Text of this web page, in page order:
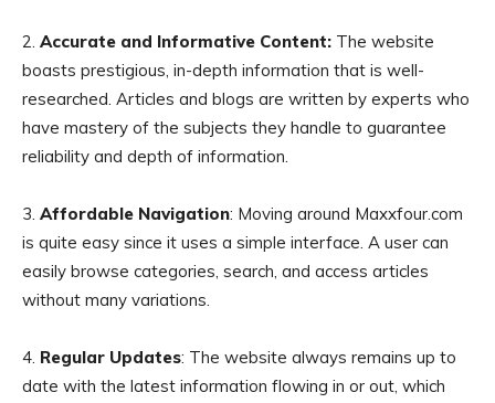
2. Accurate and Informative Content: The website
boasts prestigious, in-depth information that is well-
researched. Articles and blogs are written by experts who
have mastery of the subjects they handle to guarantee
reliability and depth of information.
3. Affordable Navigation: Moving around Maxxfour.com
is quite easy since it uses a simple interface. A user can
easily browse categories, search, and access articles
without many variations.
4. Regular Updates: The website always remains up to
date with the latest information flowing in or out, which